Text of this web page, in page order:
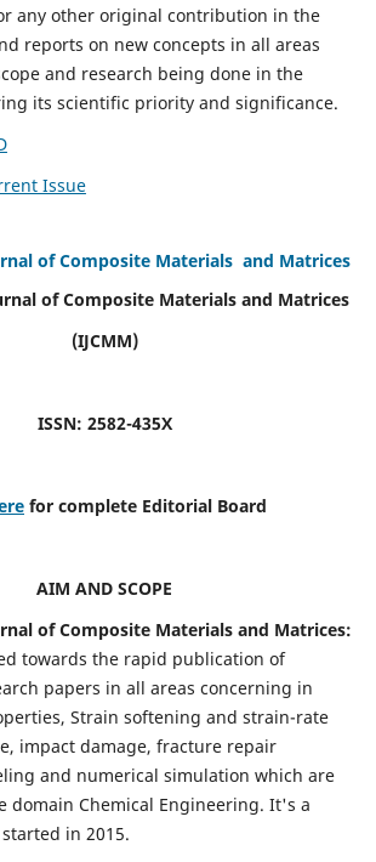
any other original contribution in the
reports on new concepts in all areas
and research being done in the
its scientific priority and significance.
Issue
of Composite Materials and Matrices
of Composite Materials and Matrices
(IJCMM)
ISSN: 2582-435X
for complete Editorial Board
AIM AND SCOPE
of Composite Materials and Matrices:
towards the rapid publication of
papers in all areas concerning in
Strain softening and strain-rate
impact damage, fracture repair
and numerical simulation which are
domain Chemical Engineering. It's a
in 2015.